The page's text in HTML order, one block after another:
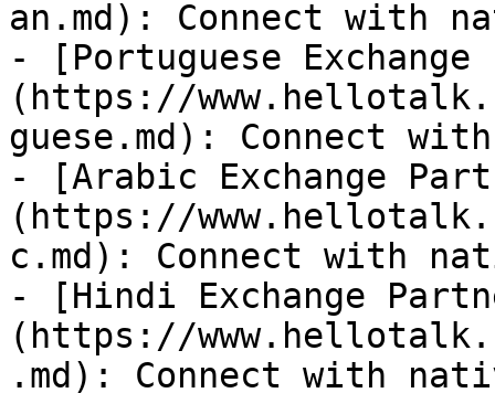
an.md): Connect with
- [Portuguese
(https://
guese.md): Connect
- [Arabic Exchange
(https://
c.md): Connect with
- [Hindi Exchange
(https://
.md): Connect with